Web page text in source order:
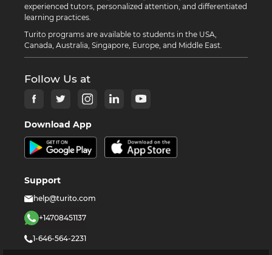
experienced tutors, personalized attention, and differentiated
learning practices.
Turito programs are available to students in the USA,
Canada, Australia, Singapore, Europe, and Middle East.
Follow Us at
Download App
Support
help@turito.com
+14708451137
1-646-564-2231